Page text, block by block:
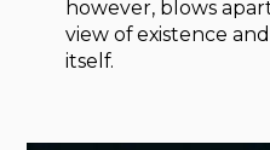
however, blows
view of existence
itself.